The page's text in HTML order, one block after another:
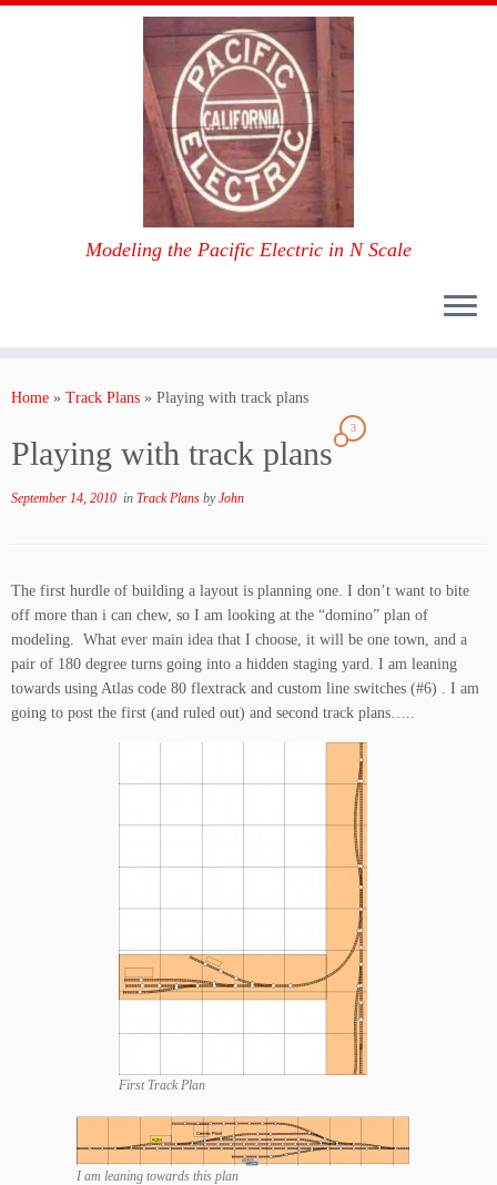
Modeling the Pacific Electric in N Scale
Home » Track Plans » Playing with track plans
Playing with track plans
3
September 14, 2010 in Track Plans byJohn
The first hurdle of building a layout is planning one. I don’t want to bite
off more than i can chew, so I am looking at the “domino” plan of
modeling. What ever main idea that I choose, it will be one town, and a
pair of 180 degree turns going into a hidden staging yard. I am leaning
towards using Atlas code 80 flextrack and custom line switches (#6) . I am
going to post the first (and ruled out) and second track plans…..
First Track Plan
I am leaning towards this plan